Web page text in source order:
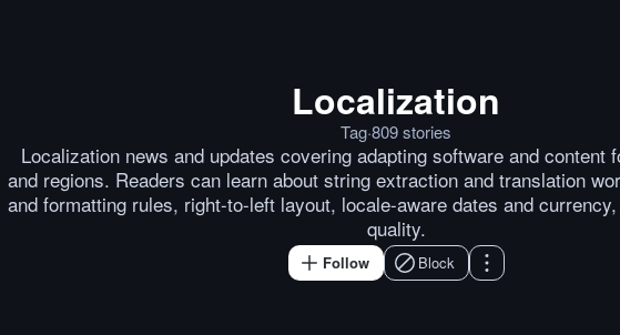
Localization
Tag·809stories
Localization news and updates covering adapting software and content
and regions. Readers can learn about string extraction and translation
and formatting rules, right-to-left layout, locale-aware dates and
quality.
Follow Block
Merge Proposal: Preferred
Posts byMichael Kennedy